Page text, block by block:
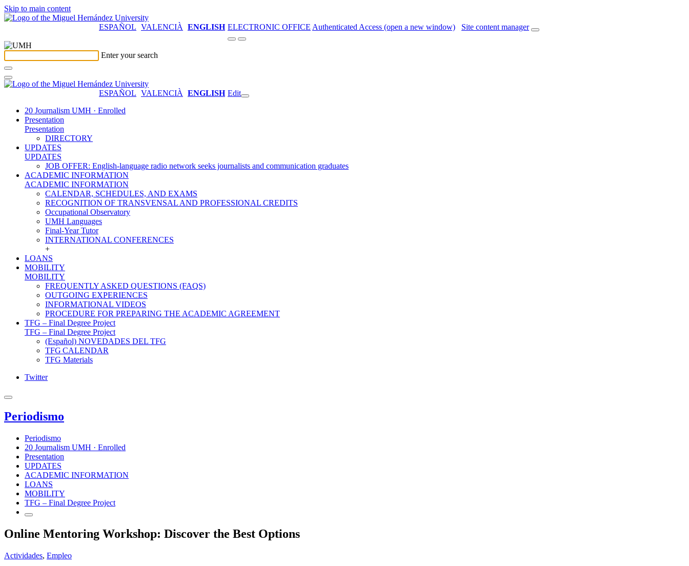
Skip to main content
ESPAÑOL VALENCIÀ ENGLISH ELECTRONIC OFFICE Authenticated Access (open a new window) Site content manager
Enter your search
ESPAÑOL VALENCIÀ ENGLISH Edit
20 Journalism UMH · Enrolled
Presentation
Presentation
DIRECTORY
UPDATES
UPDATES
JOB OFFER: English-language radio network seeks journalists and communication graduates
ACADEMIC INFORMATION
ACADEMIC INFORMATION
CALENDAR, SCHEDULES, AND EXAMS
RECOGNITION OF TRANSVENSAL AND PROFESSIONAL CREDITS
Occupational Observatory
UMH Languages
Final-Year Tutor
INTERNATIONAL CONFERENCES
+
LOANS
MOBILITY
MOBILITY
FREQUENTLY ASKED QUESTIONS (FAQS)
OUTGOING EXPERIENCES
INFORMATIONAL VIDEOS
PROCEDURE FOR PREPARING THE ACADEMIC AGREEMENT
TFG – Final Degree Project
TFG – Final Degree Project
(Español) NOVEDADES DEL TFG
TFG CALENDAR
TFG Materials
Twitter
Periodismo
Periodismo
20 Journalism UMH · Enrolled
Presentation
UPDATES
ACADEMIC INFORMATION
LOANS
MOBILITY
TFG – Final Degree Project
Online Mentoring Workshop: Discover the Best Options
Actividades, Empleo